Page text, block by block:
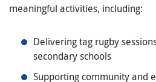
meaningful activities, including:
Delivering tag rugby
secondary schools
Supporting community and